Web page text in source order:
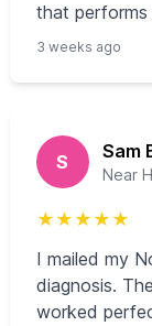
that performs
3 weeks ago
S Sam
Near
★ ★ ★ ★ ★
I mailed my
diagnosis.
worked